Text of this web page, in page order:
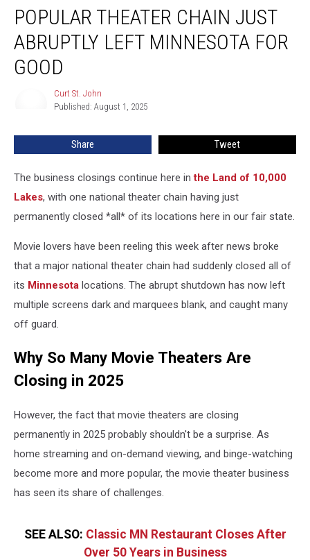
Theater
Chain
Just
Abruptly
Left
POPULAR THEATER CHAIN JUST
ABRUPTLY LEFT MINNESOTA FOR
GOOD
Curt St. John
Published: August 1, 2025
Share Tweet
The business closings continue here inthe Land of 10,000
Lakes, with one national theater chain having just
permanently closed *all* of its locations here in our fair state.
Movie lovers have been reeling this week after news broke
that a major national theater chain had suddenly closed all of
its Minnesota locations. The abrupt shutdown has now left
multiple screens dark and marquees blank, and caught many
off guard.
Why So Many Movie Theaters Are
Closing in 2025
However, the fact that movie theaters are closing
permanently in 2025 probably shouldn't be a surprise. As
home streaming and on-demand viewing, and binge-watching
become more and more popular, the movie theater business
has seen its share of challenges.
SEE ALSO: Classic MN Restaurant Closes After
Over 50 Years in Business